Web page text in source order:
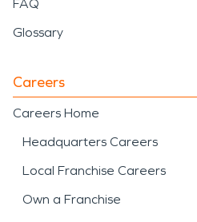
FAQ
Glossary
Careers
Careers Home
Headquarters Careers
Local Franchise Careers
Own a Franchise